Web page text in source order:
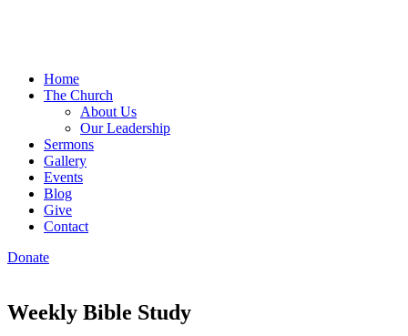
Home
The Church
About Us
Our Leadership
Sermons
Gallery
Events
Blog
Give
Contact
Donate
Weekly Bible Study